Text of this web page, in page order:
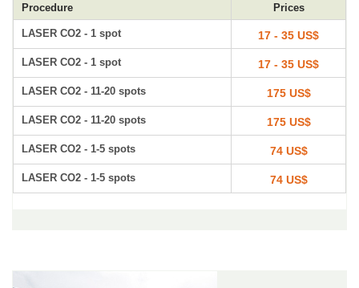
Procedure Prices
LASER CO2 - 1 spot 17 - 35 US$
LASER CO2 - 1 spot 17 - 35 US$
LASER CO2 - 11-20 spots 175 US$
LASER CO2 - 11-20 spots 175 US$
LASER CO2 - 1-5 spots 74 US$
LASER CO2 - 1-5 spots 74 US$